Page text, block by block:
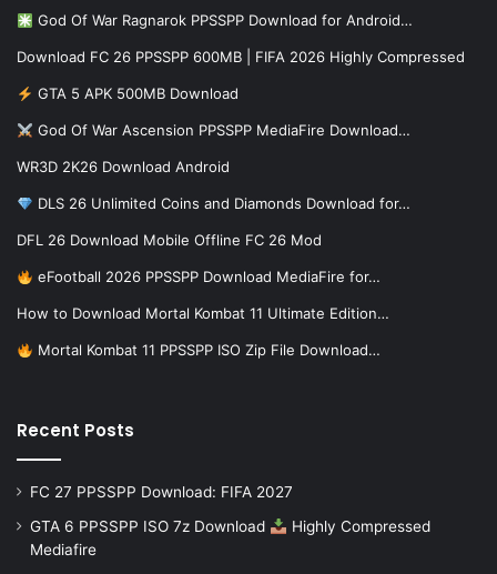
God Of War Ragnarok PPSSPP Download for Android…
Download FC 26 PPSSPP 600MB | FIFA 2026 Highly Compressed
GTA 5 APK 500MB Download
God Of War Ascension PPSSPP MediaFire Download…
WR3D 2K26 Download Android
DLS 26 Unlimited Coins and Diamonds Download for…
DFL 26 Download Mobile Offline FC 26 Mod
eFootball 2026 PPSSPP Download MediaFire for…
How to Download Mortal Kombat 11 Ultimate Edition…
Mortal Kombat 11 PPSSPP ISO Zip File Download…
Recent Posts
FC 27 PPSSPP Download: FIFA 2027
GTA 6 PPSSPP ISO 7z Download
Highly Compressed
Mediafire